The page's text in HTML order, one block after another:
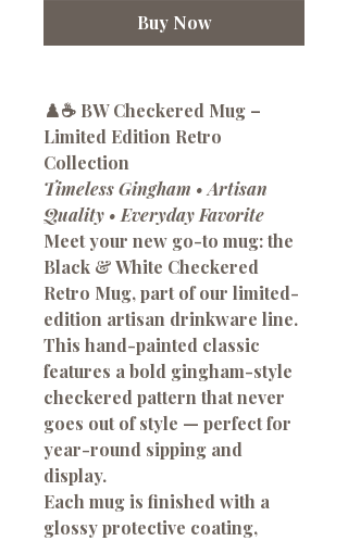
Buy Now
♟️☕ BW Checkered Mug –
Limited Edition Retro
Collection
Timeless Gingham • Artisan
Quality • Everyday Favorite
Meet your new go-to mug: the
Black & White Checkered
Retro Mug, part of our limited-
edition artisan drinkware line.
This hand-painted classic
features a bold gingham-style
checkered pattern that never
goes out of style — perfect for
year-round sipping and
display.
Each mug is finished with a
glossy protective coating,